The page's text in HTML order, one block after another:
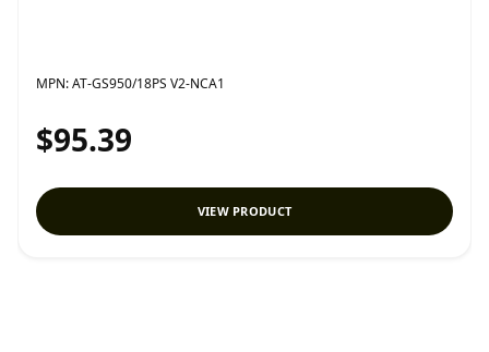
MPN:AT-GS950/18PS V2-NCA1
$95.39
VIEW PRODUCT